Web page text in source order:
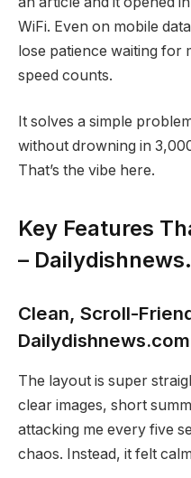
WiFi. Even on mobile
lose patience waiting for
speed counts.
It solves a simple
without drowning in
That’s the vibe here.
Key Features
–
Clean, Scroll-
Dailydishnews.com
The layout is super
clear images, short
attacking me every five
chaos. Instead, it felt